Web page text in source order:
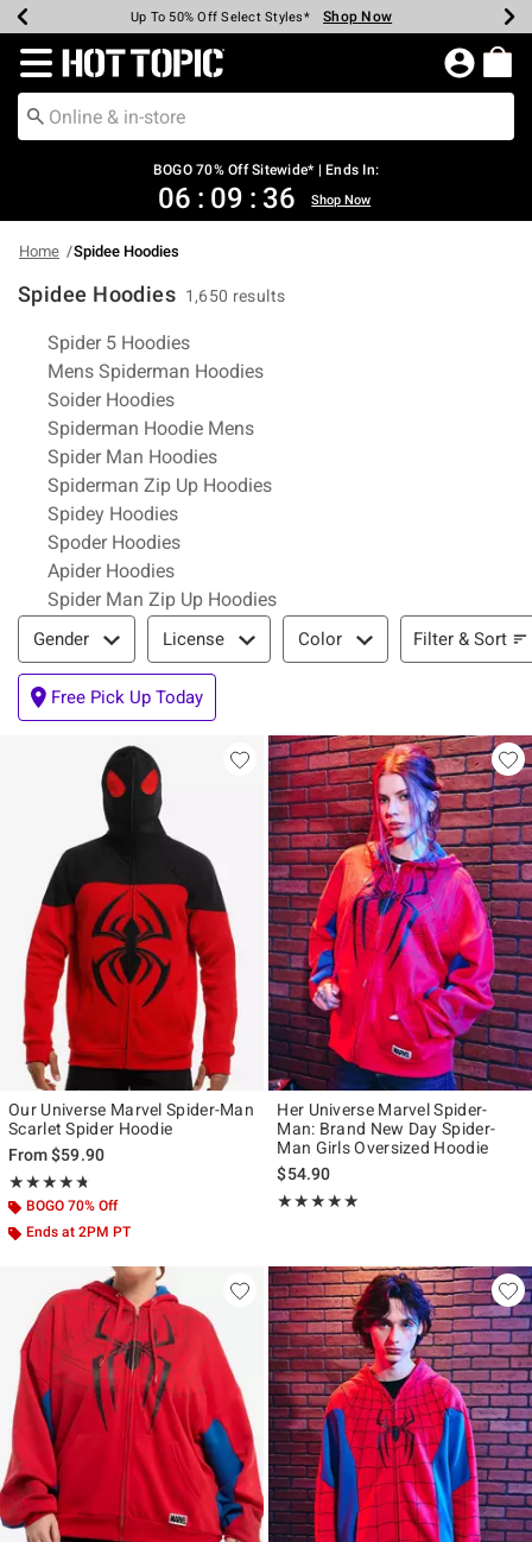
Earn Hot Cash Every $40 Spent* Shop Now
Up To 50% Off Select Styles* Shop Now
Up To 40% Off Backpacks* Shop Now
Up To 60% Off Clearance* Shop Now
Free Pickup In-Store* Shop Now
Free Shipping Over $75* Shop Now
Redirect to Hot Topic Home Page
BOGO 70% Off Sitewide* | Ends In:
06 : 09 : 36 Shop Now
Home Spidee Hoodies
Spidee Hoodies 1,650 results
Related Pages
Spider 5 Hoodies
Mens Spiderman Hoodies
Soider Hoodies
Spiderman Hoodie Mens
Spider Man Hoodies
Spiderman Zip Up Hoodies
Spidey Hoodies
Spoder Hoodies
Apider Hoodies
Spider Man Zip Up Hoodies
Filter & Sort
Gender License Color Filter & Sort
Free Pick Up Today
Our Universe Marvel Spider-Man
Scarlet Spider Hoodie
From$59.90
★★★★★
Rating, 4.739 out of 5
★★★★★
BOGO 70% Off
Ends at 2PM PT
Her Universe Marvel Spider-
Man: Brand New Day Spider-
Man Girls Oversized Hoodie
$54.90
★★★★★
Rating, 4.939 out of 5
★★★★★